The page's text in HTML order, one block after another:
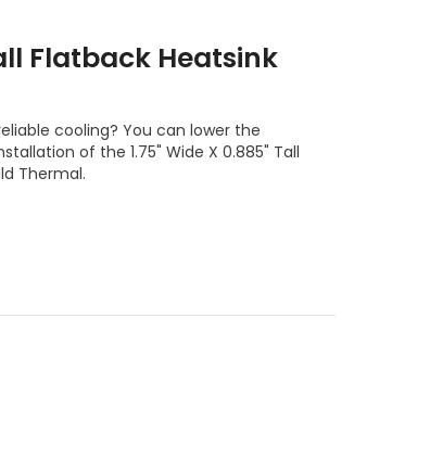
Flatback Heatsink
cooling? You can lower the
of the 1.75" Wide X 0.885" Tall
Thermal.